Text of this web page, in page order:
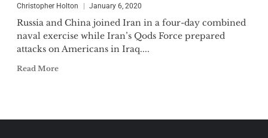
Christopher Holton January 6, 2020
Russia and China joined Iran in a four-day combined
naval exercise while Iran’s Qods Force prepared
attacks on Americans in Iraq....
Read More